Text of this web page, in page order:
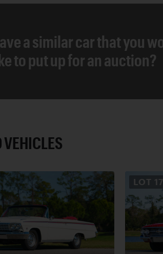
a similar car that you
to put up for an auction?
VEHICLES
LOT